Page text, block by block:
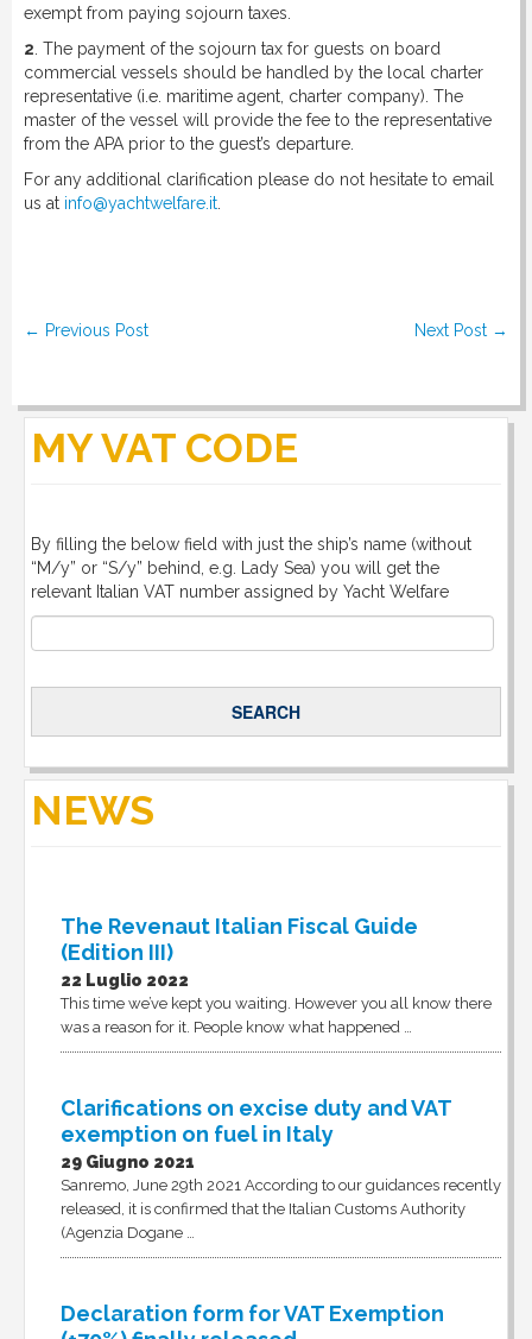
exempt from paying sojourn taxes.
2 . The payment of the sojourn tax for guests on board
commercial vessels should be handled by the local charter
representative (i.e. maritime agent, charter company). The
master of the vessel will provide the fee to the representative
from the APA prior to the guest’s departure.
For any additional clarification please do not hesitate to email
us at info@yachtwelfare.it
Post navigation Next Post →
← Previous Post
MY VAT CODE
By filling the below field with just the ship’s name (without
“M/y” or “S/y” behind, e.g. Lady Sea) you will get the
relevant Italian VAT number assigned by Yacht Welfare
NEWS
The Revenaut Italian Fiscal Guide
(Edition III)
22 Luglio 2022
This time we’ve kept you waiting. However you all know there
was a reason for it. People know what happened …
Clarifications on excise duty and VAT
exemption on fuel in Italy
29 Giugno 2021
Sanremo, June 29th 2021 According to our guidances recently
released, it is confirmed that the Italian Customs Authority
(Agenzia Dogane …
Declaration form for VAT Exemption